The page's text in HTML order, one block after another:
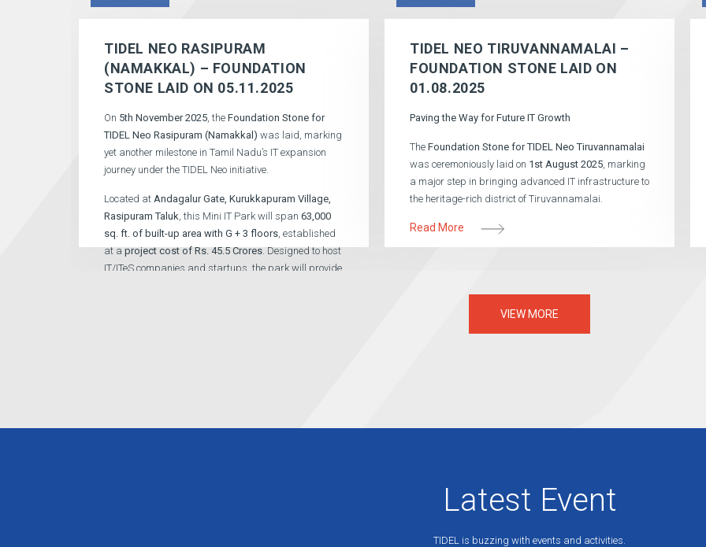
TIDEL NEO RASIPURAM
(NAMAKKAL) – FOUNDATION
STONE LAID ON 05.11.2025
On 5th November 2025, the Foundation Stone for
TIDEL Neo Rasipuram (Namakkal) was laid, marking
yet another milestone in Tamil Nadu’s IT expansion
journey under the TIDEL Neo initiative.
Located at Andagalur Gate, Kurukkapuram Village,
Rasipuram Taluk, this Mini IT Park will span 63,000
sq. ft. of built-up area with G + 3 floors, established
at aproject cost of Rs. 45.5 Crores. Designed to host
IT/ITeS companies and startups, the park will provide
TIDEL NEO TIRUVANNAMALAI –
FOUNDATION STONE LAID ON
01.08.2025
Paving the Way for Future IT Growth
The Foundation Stone for TIDEL Neo Tiruvannamalai
was ceremoniously laid on 1st August 2025, marking
a major step in bringing advanced IT infrastructure to
the heritage-rich district of Tiruvannamalai.
Read More
VIEW MORE
Latest Event
TIDEL is buzzing with events and activities.